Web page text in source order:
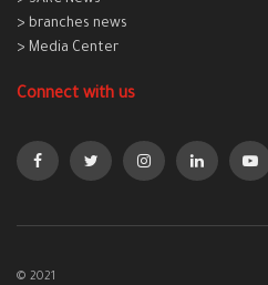
> branches news
> Media Center
Connect with us
© 2021